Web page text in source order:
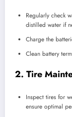
Regularly check
distilled water if
Charge the
Clean battery
2. Tire
Inspect tires for
ensure optimal